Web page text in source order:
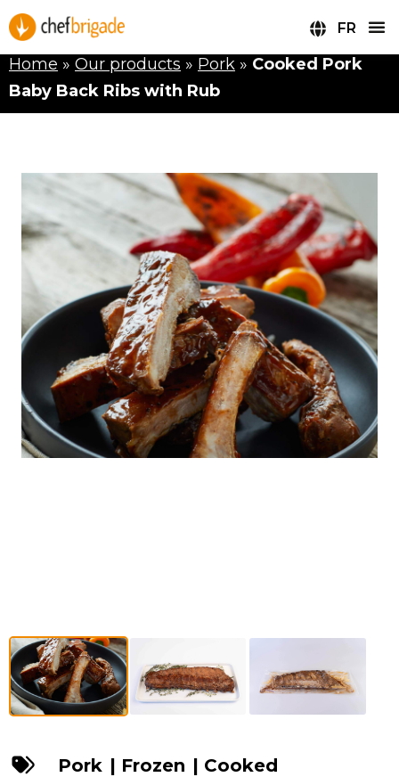
FR
Home » Our products » Pork » Cooked Pork
Baby Back Ribs with Rub
Pork | Frozen | Cooked